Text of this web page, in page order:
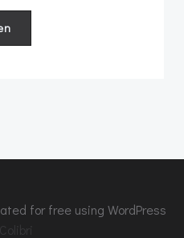
for free using WordPress
Colibri